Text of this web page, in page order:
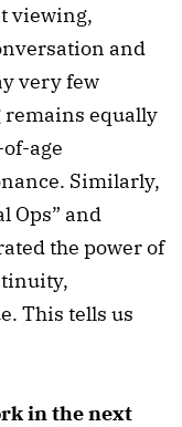
viewing,
and
very few
equally
age
Similarly,
Ops” and
the power of
This tells us
in the next